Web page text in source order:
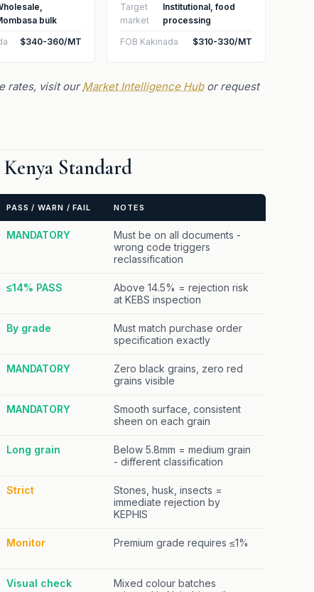
bulk
$340-360/MT
Target
market
Institutional, food
processing
FOB Kakinada
$310-330/MT
rates, visit ourMarket Intelligence Hubor request
Standard
PASS / WARN / FAIL NOTES
MANDATORY
Must be on all documents -
wrong code triggers
reclassification
≤14% PASS
Above 14.5% = rejection risk
at KEBS inspection
By grade
Must match purchase order
specification exactly
MANDATORY
Zero black grains, zero red
grains visible
MANDATORY
Smooth surface, consistent
sheen on each grain
Long grain
Below 5.8mm = medium grain
- different classification
Strict
Stones, husk, insects =
immediate rejection by
KEPHIS
Monitor Premium grade requires ≤1%
Visual check
Mixed colour batches